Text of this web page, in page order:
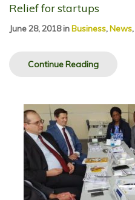
Relief for startups
June 28, 2018inBusiness,News,
Continue Reading